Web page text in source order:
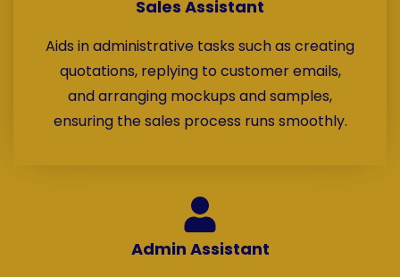
Sales Assistant
Aids in administrative tasks such as creating
quotations, replying to customer emails,
and arranging mockups and samples,
ensuring the sales process runs smoothly.
Admin Assistant